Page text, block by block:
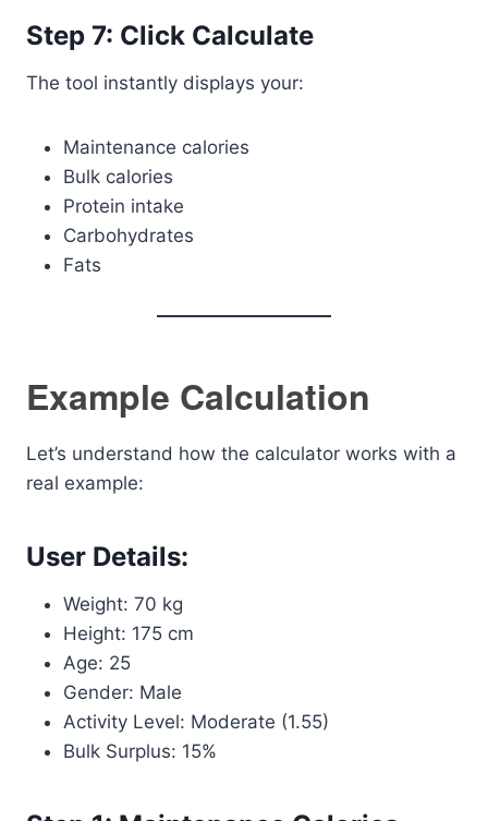
Step 7: Click Calculate
The tool instantly displays your:
Maintenance calories
Bulk calories
Protein intake
Carbohydrates
Fats
Example Calculation
Let’s understand how the calculator works with a
real example:
User Details:
Weight: 70 kg
Height: 175 cm
Age: 25
Gender: Male
Activity Level: Moderate (1.55)
Bulk Surplus: 15%